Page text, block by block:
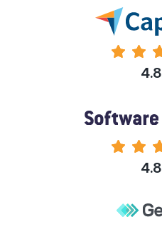
4.8
4.8